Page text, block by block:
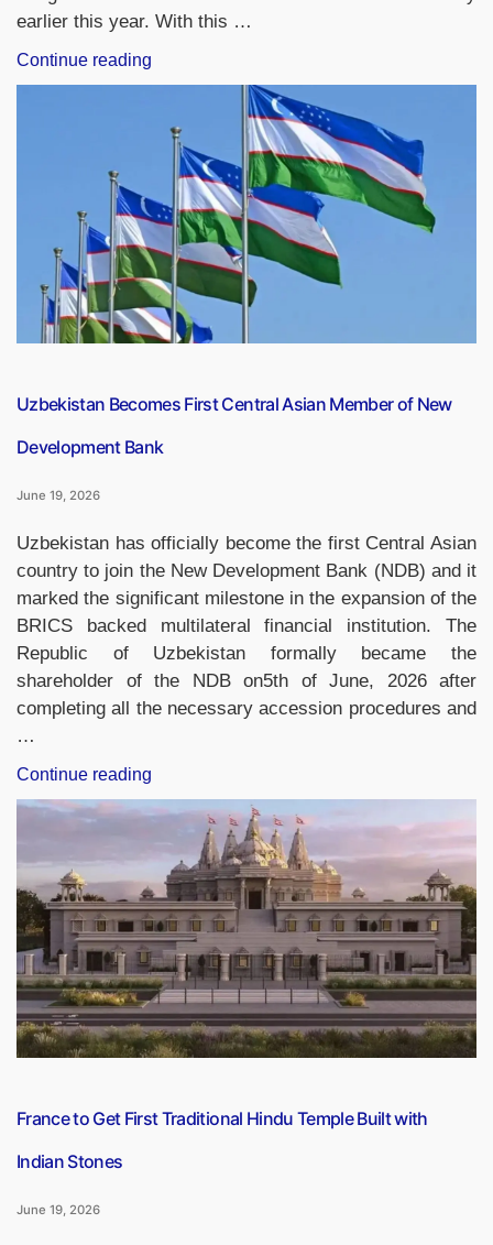
earlier this year. With this …
Continue reading
Bank
Keki
Mistry’s
Tenure
as
Interim
Chairman
by
3
Months”
Uzbekistan Becomes First Central Asian Member of New
Development Bank
June 19, 2026
Uzbekistan has officially become the first Central Asian
country to join the New Development Bank (NDB) and it
marked the significant milestone in the expansion of the
BRICS backed multilateral financial institution. The
Republic of Uzbekistan formally became the
shareholder of the NDB on5th of June, 2026 after
completing all the necessary accession procedures and
…
Continue reading
Becomes
First
Central
Asian
Member
of
New
Development
Bank”
France to Get First Traditional Hindu Temple Built with
Indian Stones
June 19, 2026